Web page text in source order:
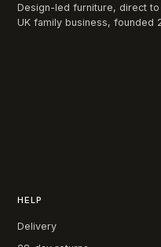
Design-led furniture, direct to
UK family business, founded
HELP
Delivery